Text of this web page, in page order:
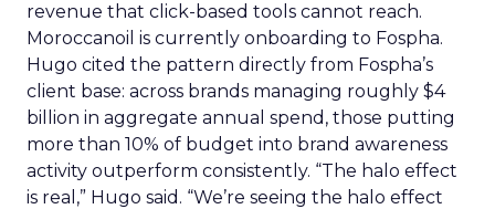
revenue that click-based tools cannot reach.
Moroccanoil is currently onboarding to Fospha.
Hugo cited the pattern directly from Fospha’s
client base: across brands managing roughly $4
billion in aggregate annual spend, those putting
more than 10% of budget into brand awareness
activity outperform consistently. “The halo effect
is real,” Hugo said. “We’re seeing the halo effect